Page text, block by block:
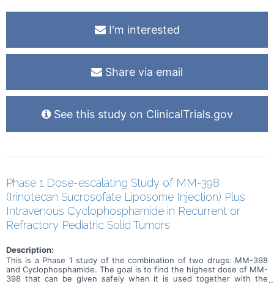
I'm interested
Share via email
See this study on ClinicalTrials.gov
Phase 1 Dose-escalating Study of MM-398
(Irinotecan Sucrosofate Liposome Injection) Plus
Intravenous Cyclophosphamide in Recurrent or
Refractory Pediatric Solid Tumors
Description:
This is a Phase 1 study of the combination of two drugs: MM-398
and Cyclophosphamide. The goal is to find the highest dose of MM-
398 that can be given safely when it is used together with the